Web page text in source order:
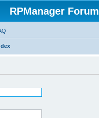
RPManager Forum